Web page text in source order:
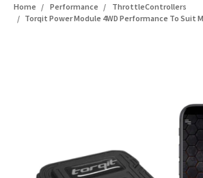
Home Performance
ThrottleControllers
Torqit Power Module 4WD Performance To Suit